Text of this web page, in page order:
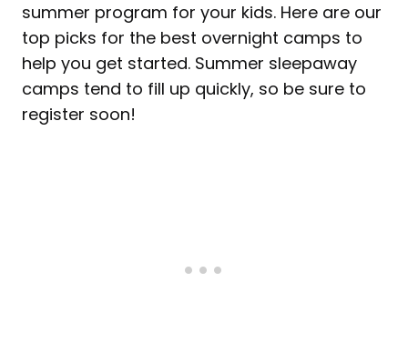
summer program for your kids. Here are our
top picks for the best overnight camps to
help you get started. Summer sleepaway
camps tend to fill up quickly, so be sure to
register soon!